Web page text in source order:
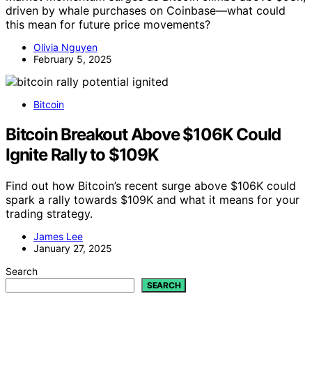
driven by whale purchases on Coinbase—what could
this mean for future price movements?
Olivia Nguyen
February 5, 2025
Bitcoin
Bitcoin Breakout Above $106K Could
Ignite Rally to $109K
Find out how Bitcoin’s recent surge above $106K could
spark a rally towards $109K and what it means for your
trading strategy.
James Lee
January 27, 2025
Search
SEARCH